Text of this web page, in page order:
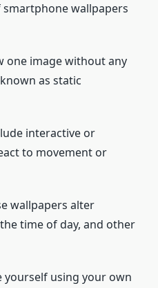
smartphone wallpapers
one image without any
as static
interactive or
to movement or
wallpapers alter
time of day, and other
yourself using your own